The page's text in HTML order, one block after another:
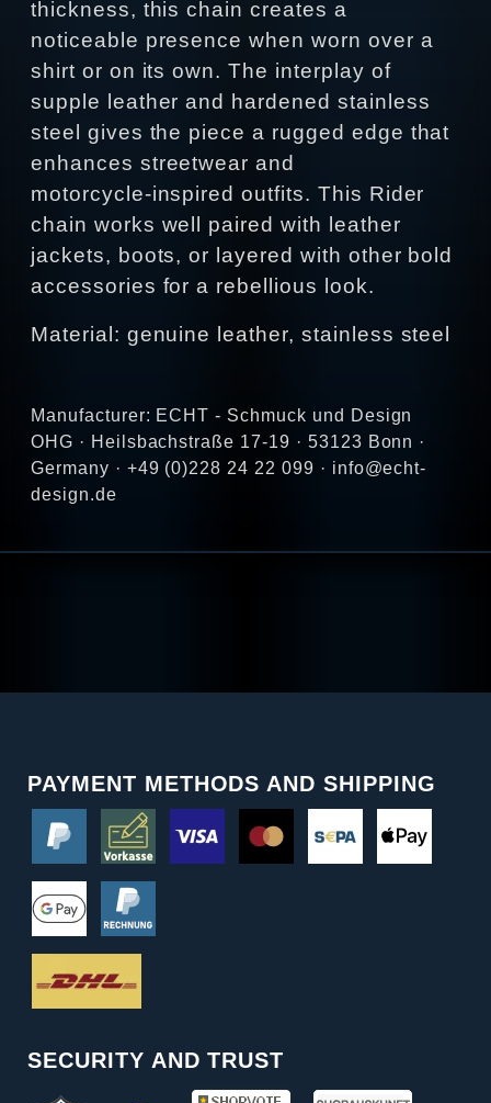
thickness, this chain creates a
noticeable presence when worn over a
shirt or on its own. The interplay of
supple leather and hardened stainless
steel gives the piece a rugged edge that
enhances streetwear and
motorcycle‑inspired outfits. This Rider
chain works well paired with leather
jackets, boots, or layered with other bold
accessories for a rebellious look.
Material: genuine leather, stainless steel
Manufacturer: ECHT - Schmuck und Design
OHG · Heilsbachstraße 17-19 · 53123 Bonn ·
Germany · +49 (0)228 24 22 099 · info@echt-
design.de
PAYMENT METHODS AND SHIPPING
SECURITY AND TRUST